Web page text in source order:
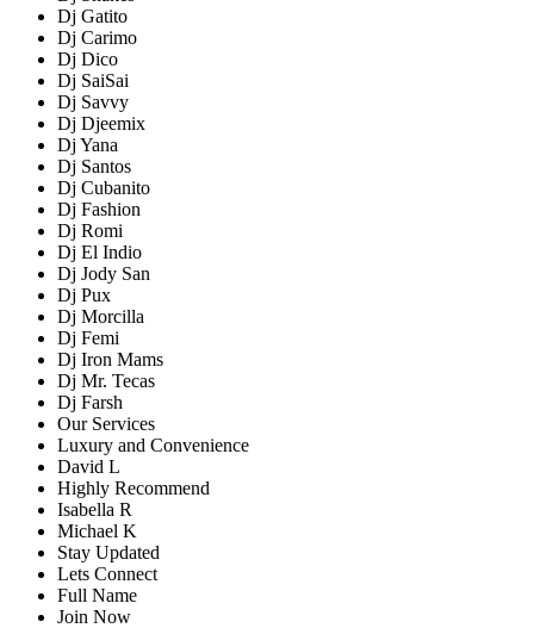
Dj Gatito
Dj Carimo
Dj Dico
Dj SaiSai
Dj Savvy
Dj Djeemix
Dj Yana
Dj Santos
Dj Cubanito
Dj Fashion
Dj Romi
Dj El Indio
Dj Jody San
Dj Pux
Dj Morcilla
Dj Femi
Dj Iron Mams
Dj Mr. Tecas
Dj Farsh
Our Services
Luxury and Convenience
David L
Highly Recommend
Isabella R
Michael K
Stay Updated
Lets Connect
Full Name
Join Now